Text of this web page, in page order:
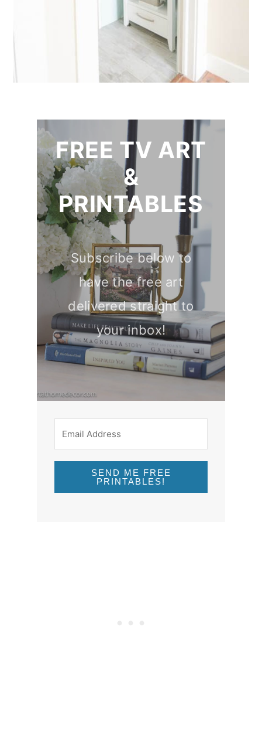
FREE TV ART
&
PRINTABLES
Subscribe below to
have the free art
delivered straight to
your inbox!
SEND ME FREE
PRINTABLES!